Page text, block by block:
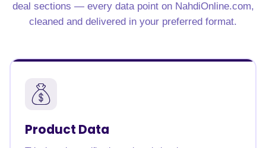
deal sections — every data point on NahdiOnline.com,
cleaned and delivered in your preferred format.
Product Data